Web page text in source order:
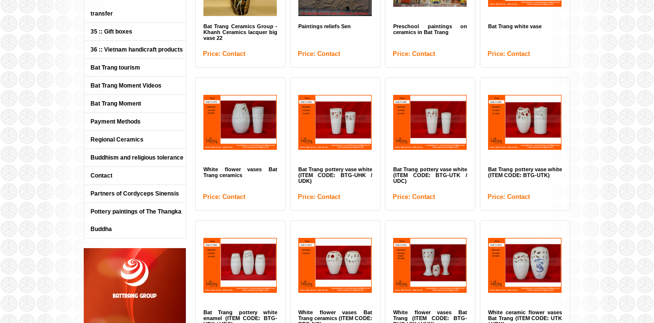
transfer
35 :: Gift boxes
36 :: Vietnam handicraft products
Bat Trang tourism
Bat Trang Moment Videos
Bat Trang Moment
Payment Methods
Regional Ceramics
Buddhism and religious tolerance
Contact
Partners of Cordyceps Sinensis
Pottery paintings of The Thangka
Buddha
Bat Trang Ceramics Group -
Khanh Ceramics lacquer big
vase 22
Price: Contact
Paintings reliefs Sen
Price: Contact
Preschool paintings on
ceramics in Bat Trang
Price: Contact
Bat Trang white vase
Price: Contact
White flower vases Bat
Trang ceramics
Price: Contact
Bat Trang pottery vase white
(ITEM CODE: BTG-UHK /
UDK)
Price: Contact
Bat Trang pottery vase white
(ITEM CODE: BTG-UTK /
UDC)
Price: Contact
Bat Trang pottery vase white
(ITEM CODE: BTG-UTK)
Price: Contact
Bat Trang pottery white
enamel (ITEM CODE: BTG-
White flower vases Bat
Trang ceramics (ITEM CODE:
White flower vases Bat
Trang (ITEM CODE: BTG-
White ceramic flower vases
Bat Trang (ITEM CODE: UTK